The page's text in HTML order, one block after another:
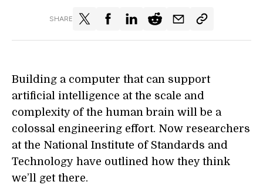
SHARE
Building a computer that can support
artificial intelligence at the scale and
complexity of the human brain will be a
colossal engineering effort. Now researchers
at the National Institute of Standards and
Technology have outlined how they think
we’ll get there.